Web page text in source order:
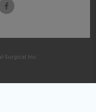
Surgical Inc.